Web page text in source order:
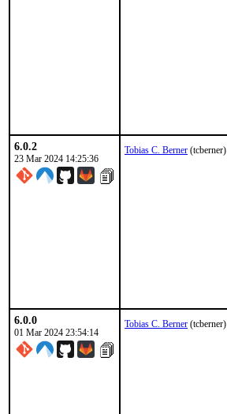
6.0.2
23 Mar 2024 14:25:36
Tobias C. Berner (tcberner)
6.0.0
01 Mar 2024 23:54:14
Tobias C. Berner (tcberner)